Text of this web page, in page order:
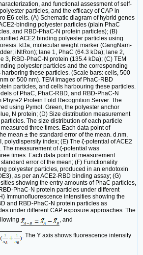
and functional assessment of self-
particles, and the efficacy of CAP in
E6 cells. (A) Schematic diagram of hybrid genes
binding polyester particles (plain PhaC
and RBD-PhaC-N protein particles); (B)
ACE2 binding polyester particles using
kDa, molecular weight marker (GangNam-
iNtRon); lane 1, PhaC (64.3 kDa); lane 2,
3, RBD-PhaC-N protein (135.4 kDa); (C) TEM
polyester particles and the corresponding
these particles. (Scale bars: cells, 500
or 500 nm). TEM images of PhaC-RBD
particles, and cells harbouring these particles.
of PhaC, PhaC-RBD, and RBD-PhaC-N
Protein Fold Recognition Server. The
using Pymol. Green, the polyester anchor
N protein; (D) Size distribution measurement
The size distribution of each particle
three times. Each data point of
mean ± the standard error of the mean. d.nm,
polydispersity index; (E) The ζ-potential of ACE2
measurement of ζ-potential was
times. Each data point of measurement
error of the mean; (F) Functionality
polyester particles, produced in an endotoxin
as per an ACE2-RBD binding assay; (G)
showing the entry amounts of PhaC particles,
PhaC-N protein particles under different
Immunofluorescence intensities showing the
and RBD-PhaC-N protein particles as
under different CAP exposure approaches. The
, and
. The Y axis shows fluorescence intensity